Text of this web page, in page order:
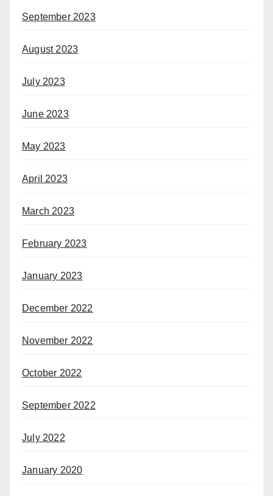
September 2023
August 2023
July 2023
June 2023
May 2023
April 2023
March 2023
February 2023
January 2023
December 2022
November 2022
October 2022
September 2022
July 2022
January 2020